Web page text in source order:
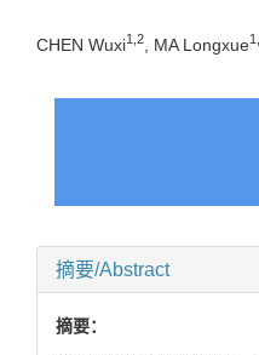
CHEN Wuxi1 2 , MA Longxue1
摘要/Abstract
摘要：